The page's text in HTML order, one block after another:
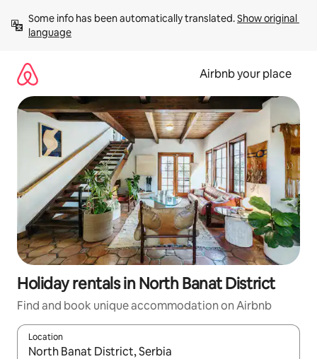
content
Some info has been automatically translated. Show original
language
Airbnb your place
Holiday rentals in North Banat District
Find and book unique accommodation on Airbnb
Location
When results are available, navigate with the up and down